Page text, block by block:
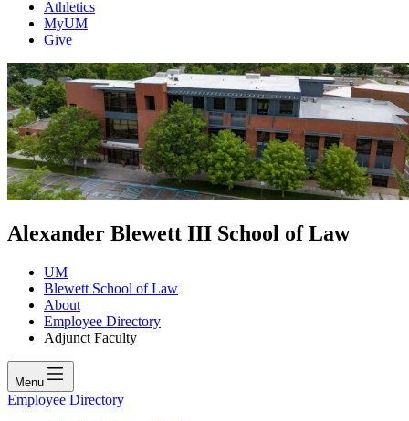
Athletics
MyUM
Give
Alexander Blewett III School of Law
UM
Blewett School of Law
About
Employee Directory
Adjunct Faculty
Menu
Employee Directory